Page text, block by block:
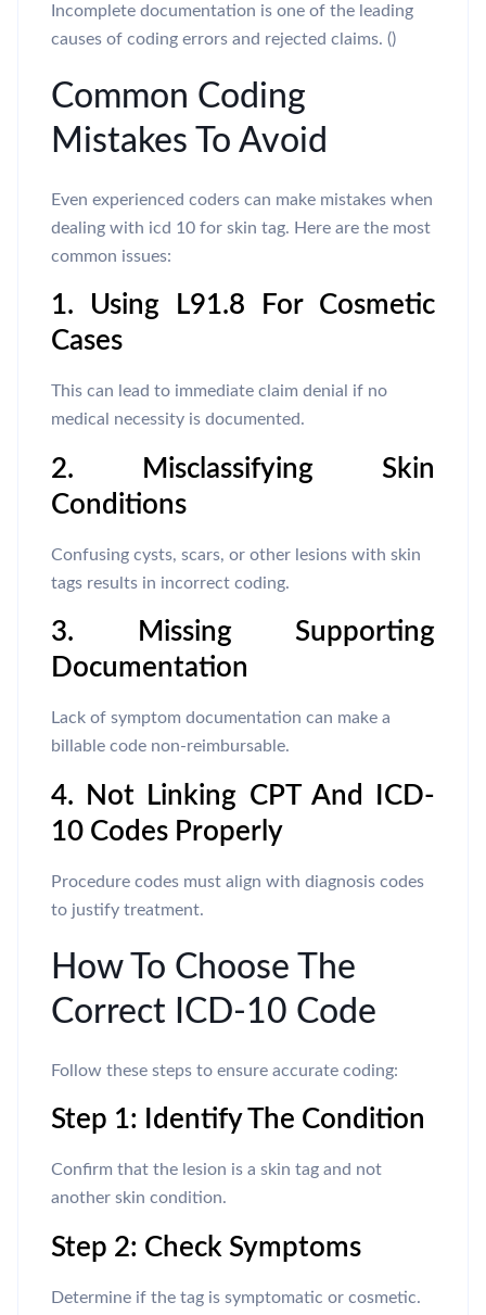
Incomplete documentation is one of the leading
causes of coding errors and rejected claims. ()
Common Coding
Mistakes To Avoid
Even experienced coders can make mistakes when
dealing with icd 10 for skin tag. Here are the most
common issues:
1. Using L91.8 For Cosmetic
Cases
This can lead to immediate claim denial if no
medical necessity is documented.
2. Misclassifying Skin
Conditions
Confusing cysts, scars, or other lesions with skin
tags results in incorrect coding.
3. Missing Supporting
Documentation
Lack of symptom documentation can make a
billable code non-reimbursable.
4. Not Linking CPT And ICD-
10 Codes Properly
Procedure codes must align with diagnosis codes
to justify treatment.
How To Choose The
Correct ICD-10 Code
Follow these steps to ensure accurate coding:
Step 1: Identify The Condition
Confirm that the lesion is a skin tag and not
another skin condition.
Step 2: Check Symptoms
Determine if the tag is symptomatic or cosmetic.